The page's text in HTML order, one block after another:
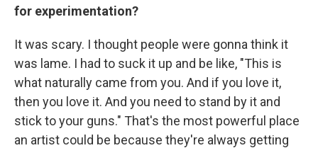
for experimentation?
It was scary. I thought people were gonna think it
was lame. I had to suck it up and be like, "This is
what naturally came from you. And if you love it,
then you love it. And you need to stand by it and
stick to your guns." That's the most powerful place
an artist could be because they're always getting